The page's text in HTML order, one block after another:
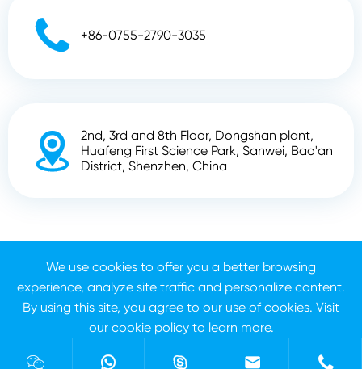
 +86-0755-2790-3035

2nd, 3rd and 8th Floor, Dongshan plant,
Huafeng First Science Park, Sanwei, Bao'an
District, Shenzhen, China
Rights Reserved.
Sitemap
Privacy Policy
    
We use cookies to offer you a better browsing
experience, analyze site traffic and personalize content.
By using this site, you agree to our use of cookies. Visit
our cookie policyto learn more.